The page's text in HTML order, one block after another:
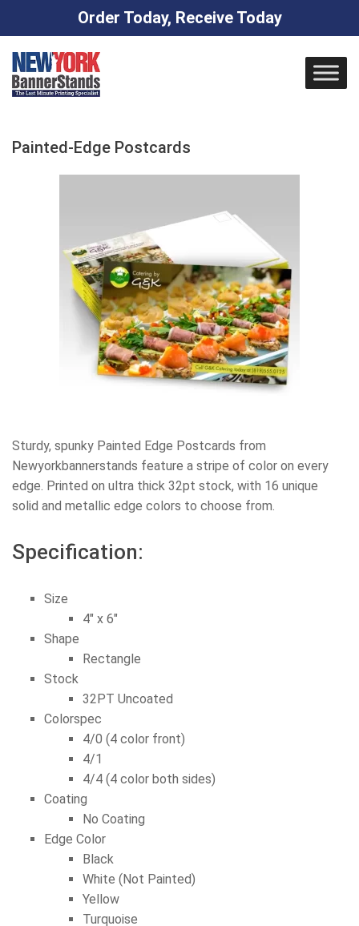
Order Today, Receive Today
content
Painted-Edge Postcards
Sturdy, spunky Painted Edge Postcards from
Newyorkbannerstands feature a stripe of color on every
edge. Printed on ultra thick 32pt stock, with 16 unique
solid and metallic edge colors to choose from.
Specification:
Size
4″ x 6″
Shape
Rectangle
Stock
32PT Uncoated
Colorspec
4/0 (4 color front)
4/1
4/4 (4 color both sides)
Coating
No Coating
Edge Color
Black
White (Not Painted)
Yellow
Turquoise